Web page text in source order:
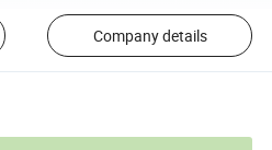
Company details